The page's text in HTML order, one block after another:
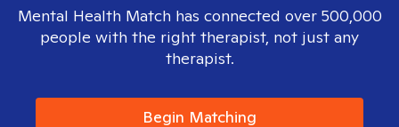
Mental Health Match has connected over 500,000
people with the right therapist, not just any
therapist.
Begin Matching